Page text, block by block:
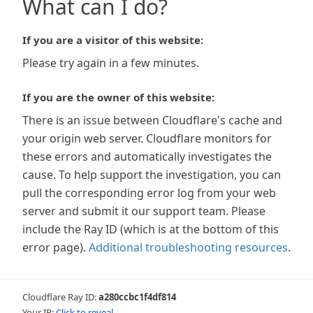
What can I do?
If you are a visitor of this website:
Please try again in a few minutes.
If you are the owner of this website:
There is an issue between Cloudflare's cache and
your origin web server. Cloudflare monitors for
these errors and automatically investigates the
cause. To help support the investigation, you can
pull the corresponding error log from your web
server and submit it our support team. Please
include the Ray ID (which is at the bottom of this
error page). Additional troubleshooting resources.
Cloudflare Ray ID:a280ccbc1f4df814